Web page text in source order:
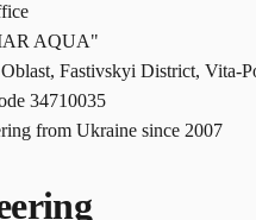
AQUA"
Fastivskyi District, Vita-
34710035
from Ukraine since 2007